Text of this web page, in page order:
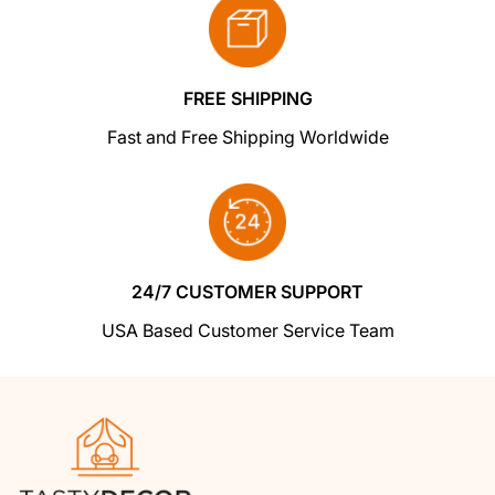
returns centre for fast processing. We'll get
you a replacement or refund in a snap!
In the unlikely event that you find your item
cheaper at another online store
We insist that you love everything you buy
. If you're unhappy for any reason
details are never shared, sold or rented to
anyone either.
FREE SHIPPING
Fast and Free Shipping Worldwide
24/7 CUSTOMER SUPPORT
USA Based Customer Service Team